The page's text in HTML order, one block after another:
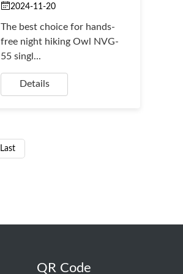
2024-11-20
The best choice for hands-
free night hiking Owl NVG-
55 singl...
Details
Last
QR Code